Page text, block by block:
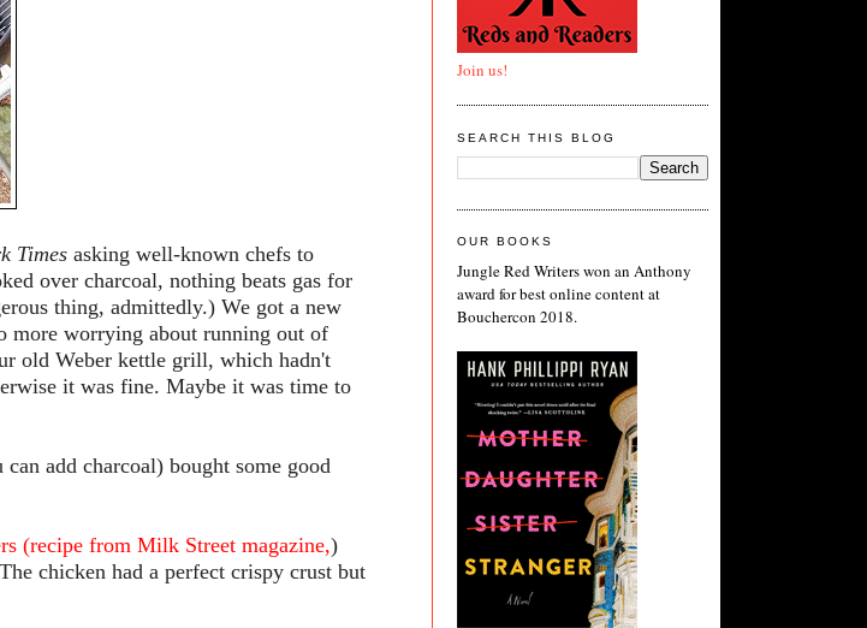
Times asking well-known chefs to
over charcoal, nothing beats gas for
thing, admittedly.) We got a new
more worrying about running out of
old Weber kettle grill, which hadn't
it was fine. Maybe it was time to
add charcoal) bought some good
(recipe from Milk Street magazine,)
chicken had a perfect crispy crust but
Join us!
SEARCH THIS BLOG
OUR BOOKS
Jungle Red Writers won an Anthony
award for best online content at
Bouchercon 2018.